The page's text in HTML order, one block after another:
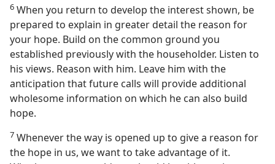
6 When you return to develop the interest shown, be
prepared to explain in greater detail the reason for
your hope. Build on the common ground you
established previously with the householder. Listen to
his views. Reason with him. Leave him with the
anticipation that future calls will provide additional
wholesome information on which he can also build
hope.
7 Whenever the way is opened up to give a reason for
the hope in us, we want to take advantage of it.